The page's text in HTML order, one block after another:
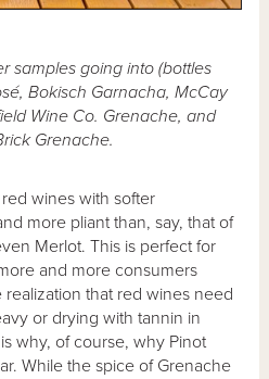
samples going into (bottles
Bokisch Garnacha, McCay
Wine Co. Grenache, and
Grenache.
wines with softer
more pliant than, say, that of
Merlot. This is perfect for
and more consumers
that red wines need
or drying with tannin in
why, of course, why Pinot
While the spice of Grenache